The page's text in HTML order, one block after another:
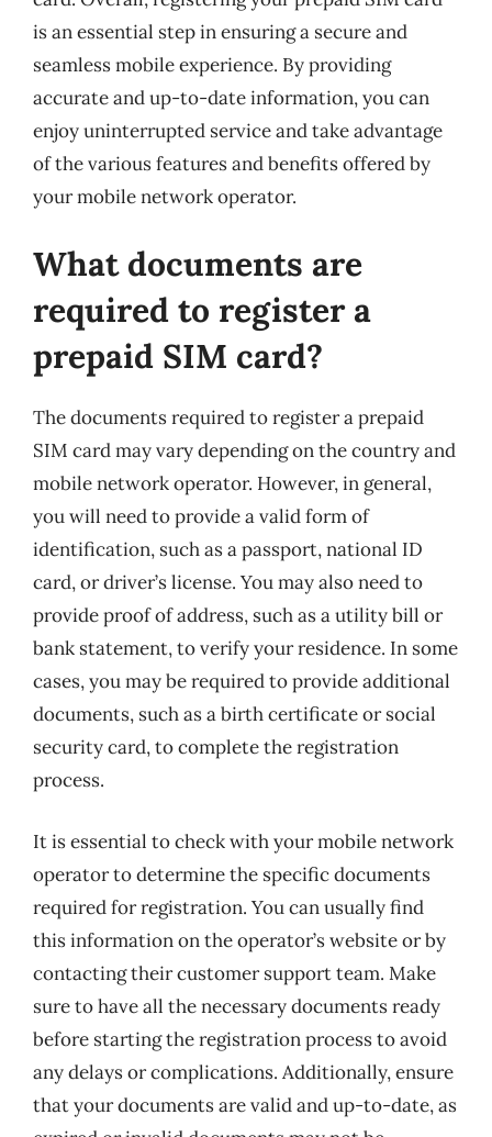
is an essential step in ensuring a secure and
seamless mobile experience. By providing
accurate and up-to-date information, you can
enjoy uninterrupted service and take advantage
of the various features and benefits offered by
your mobile network operator.
What documents are
required to register a
prepaid SIM card?
The documents required to register a prepaid
SIM card may vary depending on the country and
mobile network operator. However, in general,
you will need to provide a valid form of
identification, such as a passport, national ID
card, or driver’s license. You may also need to
provide proof of address, such as a utility bill or
bank statement, to verify your residence. In some
cases, you may be required to provide additional
documents, such as a birth certificate or social
security card, to complete the registration
process.
It is essential to check with your mobile network
operator to determine the specific documents
required for registration. You can usually find
this information on the operator’s website or by
contacting their customer support team. Make
sure to have all the necessary documents ready
before starting the registration process to avoid
any delays or complications. Additionally, ensure
that your documents are valid and up-to-date, as